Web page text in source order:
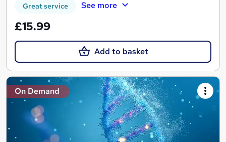
Great service See more
£15.99
Add to basket
On Demand